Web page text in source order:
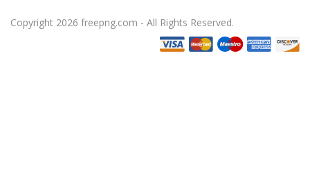
Copyright 2026 freepng.com - All Rights Reserved.